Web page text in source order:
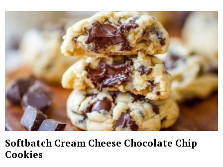
Softbatch Cream Cheese Chocolate Chip
Cookies